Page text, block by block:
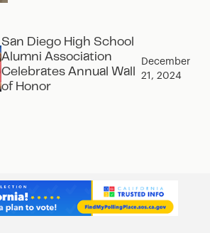
San Diego High School
Alumni Association
Celebrates Annual Wall
of Honor
December
21, 2024